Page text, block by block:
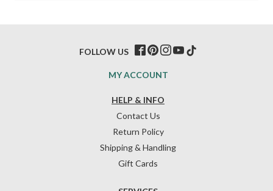
HELP & INFO
Contact Us
Return Policy
Shipping & Handling
Gift Cards
MY ACCOUNT
FOLLOW US